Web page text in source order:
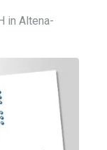
in Altena-